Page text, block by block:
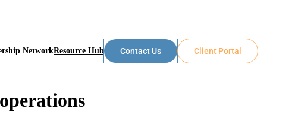
NetworkResource Hub Contact Us Client Portal